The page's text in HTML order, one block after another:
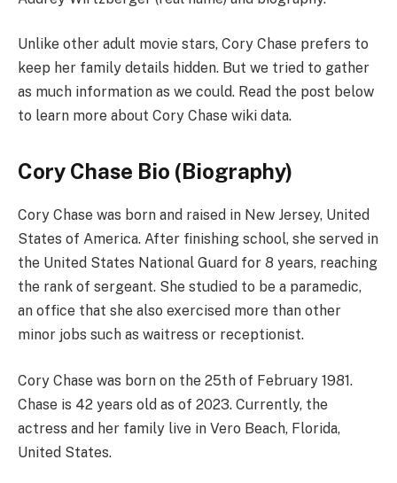
Unlike other adult movie stars, Cory Chase prefers to
keep her family details hidden. But we tried to gather
as much information as we could. Read the post below
to learn more about Cory Chase wiki data.
Cory Chase Bio (Biography)
Cory Chase was born and raised in New Jersey, United
States of America. After finishing school, she served in
the United States National Guard for 8 years, reaching
the rank of sergeant. She studied to be a paramedic,
an office that she also exercised more than other
minor jobs such as waitress or receptionist.
Cory Chase was born on the 25th of February 1981.
Chase is 42 years old as of 2023. Currently, the
actress and her family live in Vero Beach, Florida,
United States.